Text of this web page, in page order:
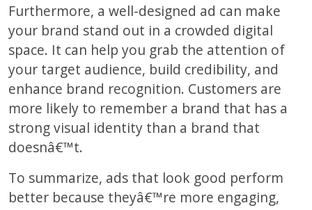
Furthermore, a well-designed ad can make
your brand stand out in a crowded digital
space. It can help you grab the attention of
your target audience, build credibility, and
enhance brand recognition. Customers are
more likely to remember a brand that has a
strong visual identity than a brand that
doesnâ€™t.
To summarize, ads that look good perform
better because theyâ€™re more engaging,